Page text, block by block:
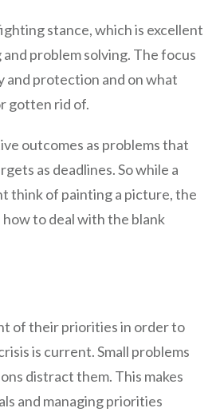
stance, which is excellent
problem solving. The focus
and protection and on what
gotten rid of.
outcomes as problems that
as deadlines. So while a
think of painting a picture, the
to deal with the blank
of their priorities in order to
is current. Small problems
distract them. This makes
and managing priorities